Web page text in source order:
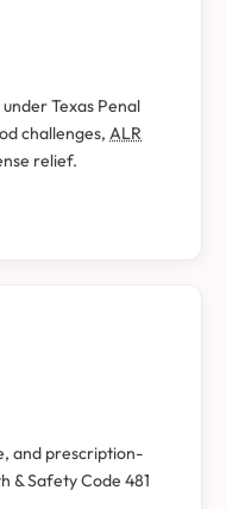
Texas Penal
challenges, ALR
relief.
and prescription-
& Safety Code 481